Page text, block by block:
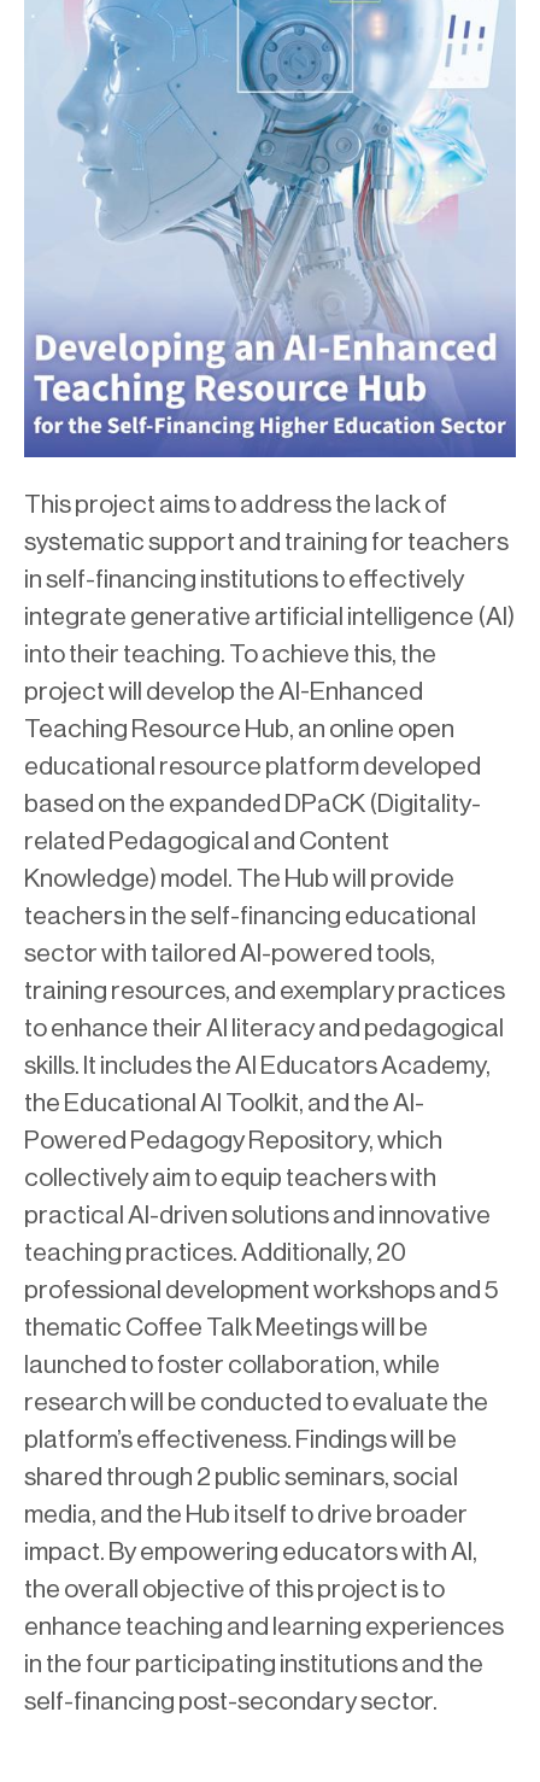
This project aims to address the lack of
systematic support and training for teachers
in self-financing institutions to effectively
integrate generative artificial intelligence (AI)
into their teaching. To achieve this, the
project will develop the AI-Enhanced
Teaching Resource Hub, an online open
educational resource platform developed
based on the expanded DPaCK (Digitality-
related Pedagogical and Content
Knowledge) model. The Hub will provide
teachers in the self-financing educational
sector with tailored AI-powered tools,
training resources, and exemplary practices
to enhance their AI literacy and pedagogical
skills. It includes the AI Educators Academy,
the Educational AI Toolkit, and the AI-
Powered Pedagogy Repository, which
collectively aim to equip teachers with
practical AI-driven solutions and innovative
teaching practices. Additionally, 20
professional development workshops and 5
thematic Coffee Talk Meetings will be
launched to foster collaboration, while
research will be conducted to evaluate the
platform’s effectiveness. Findings will be
shared through 2 public seminars, social
media, and the Hub itself to drive broader
impact. By empowering educators with AI,
the overall objective of this project is to
enhance teaching and learning experiences
in the four participating institutions and the
self-financing post-secondary sector.